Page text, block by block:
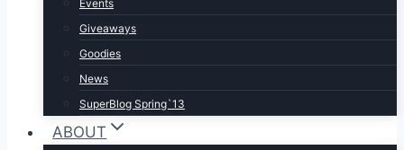
Events
Giveaways
Goodies
News
SuperBlog Spring`13
ABOUT